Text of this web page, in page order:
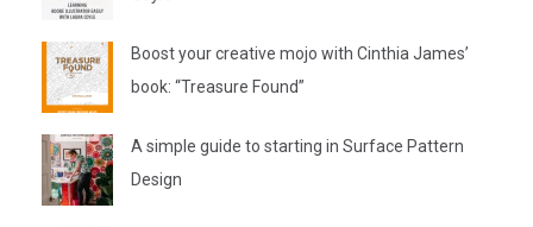
Boost your creative mojo with Cinthia James’
book: “Treasure Found”
A simple guide to starting in Surface Pattern
Design